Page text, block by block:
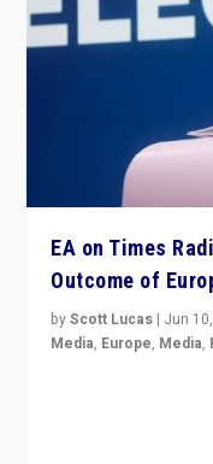
EA on Times
Outcome of
byScott Lucas | Jun
Media, Europe, Media,